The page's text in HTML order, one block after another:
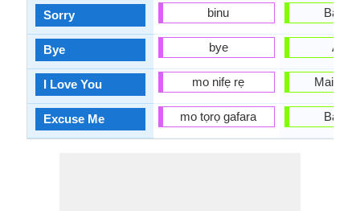
Sorry
Bye
I Love You
Excuse Me
binu
bye
mo nifẹ rẹ
mo tọrọ gafara
Agur
Maite